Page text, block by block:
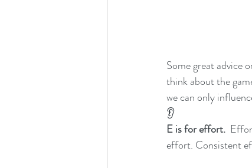
Some great advice
think about the
we can only
👂
E is for effort.
effort. Consistent